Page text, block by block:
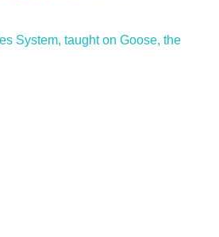
System, taught on Goose, the